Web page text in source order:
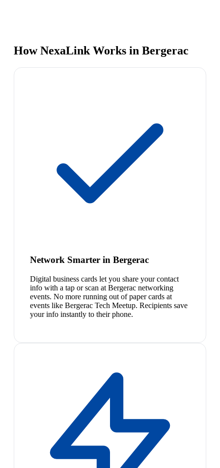
How NexaLink Works in Bergerac
Network Smarter in Bergerac
Digital business cards let you share your contact
info with a tap or scan at Bergerac networking
events. No more running out of paper cards at
events like Bergerac Tech Meetup. Recipients save
your info instantly to their phone.